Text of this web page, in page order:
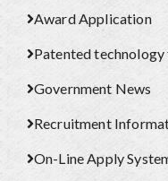
Award Application
Patented
Government News
Recruitment
On-Line Apply